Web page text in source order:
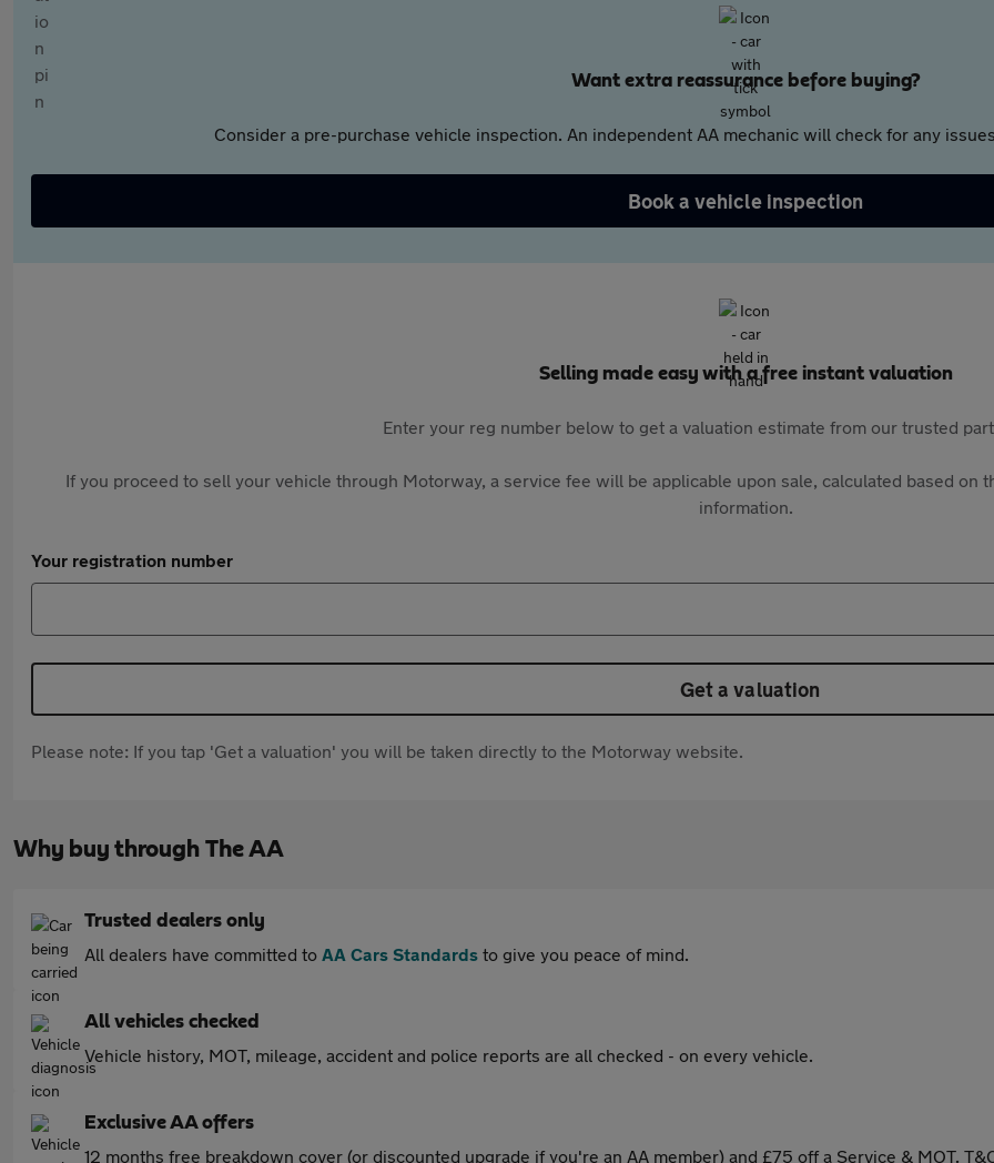
Want extra reassurance before buying?
Consider a pre-purchase vehicle inspection. An independent AA mechanic will check for any
Book a vehicle inspection
Selling made easy with a free instant valuation
Enter your reg number below to get a valuation estimate from our trusted
If you proceed to sell your vehicle through Motorway, a service fee will be applicable upon sale, calculated based on
information.
Your registration number
Get a valuation
Please note: If you tap 'Get a valuation' you will be taken directly to the Motorway website.
Why buy through The AA
Trusted dealers only
All dealers have committed to AA Cars Standards to give you peace of mind.
All vehicles checked
Vehicle history, MOT, mileage, accident and police reports are all checked - on every vehicle.
Exclusive AA offers
12 months free breakdown cover (or discounted upgrade if you're an AA member) and £75 off a Service & MOT.